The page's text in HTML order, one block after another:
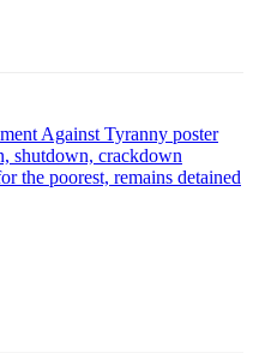
Against Tyranny poster
shutdown, crackdown
the poorest, remains detained